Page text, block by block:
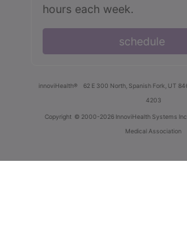
hours each week.
schedule
innoviHealth® 62 E 300 North, Spanish Fork, UT
4203
Copyright © 2000-2026 InnoviHealth Systems
Medical Association